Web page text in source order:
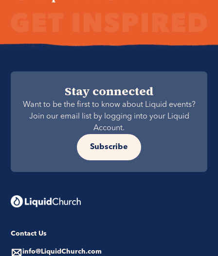
Stay connected
Want to be the first to know about Liquid events?
Join our email list by logging into your Liquid
Account.
Subscribe
Contact Us
info@LiquidChurch.com